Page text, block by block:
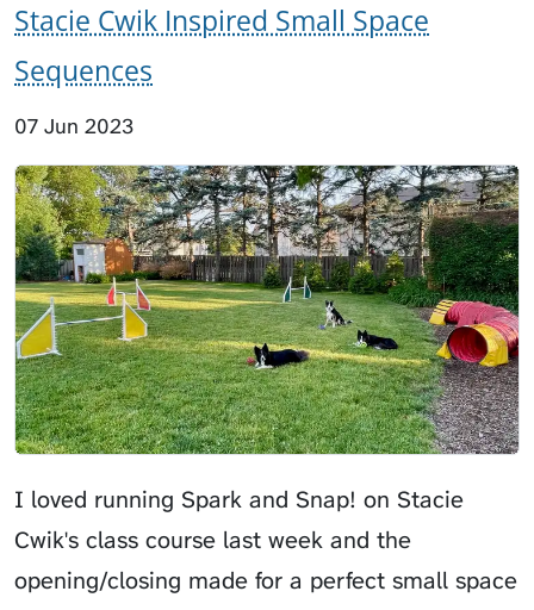
Stacie Cwik Inspired Small Space
Sequences
07 Jun 2023
I loved running Spark and Snap! on Stacie
Cwik's class course last week and the
opening/closing made for a perfect small space